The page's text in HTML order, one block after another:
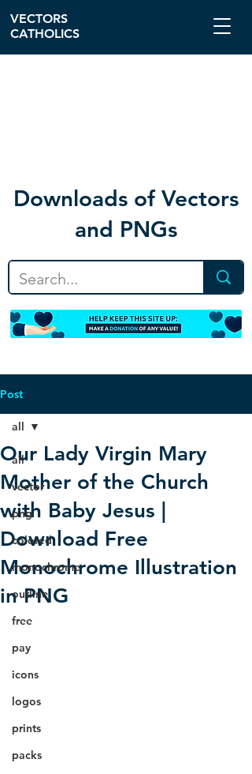
Downloads of Vectors
and PNGs
VECTORS
CATHOLICS
Post
all
vector
png
colored
monochrome
outline
free
pay
icons
logos
prints
packs
all
Our Lady Virgin Mary
Mother of the Church
with Baby Jesus |
Download Free
Monochrome Illustration
in PNG